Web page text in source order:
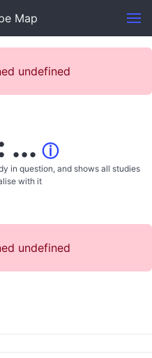
Map
undefined
... ⓘ
in question, and shows all studies
with it
undefined